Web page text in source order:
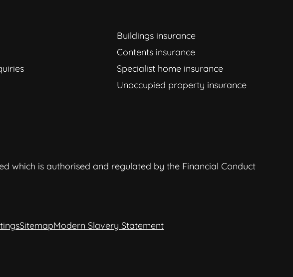
Buildings insurance
Contents insurance
Specialist home insurance
Unoccupied property insurance
which is authorised and regulated by the Financial Conduct
SitemapModern Slavery Statement